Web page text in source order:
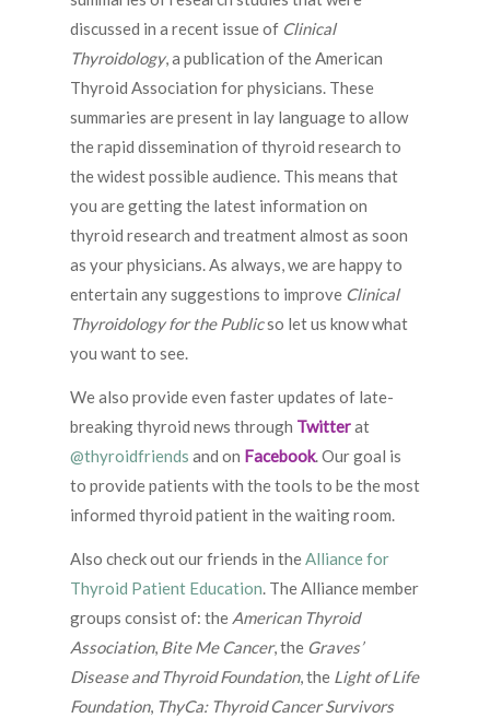
discussed in a recent issue of Clinical
Thyroidology, a publication of the American
Thyroid Association for physicians. These
summaries are present in lay language to allow
the rapid dissemination of thyroid research to
the widest possible audience. This means that
you are getting the latest information on
thyroid research and treatment almost as soon
as your physicians. As always, we are happy to
entertain any suggestions to improve Clinical
Thyroidology for the Publicso let us know what
you want to see.
We also provide even faster updates of late-
breaking thyroid news through Twitterat
@thyroidfriends and on Facebook. Our goal is
to provide patients with the tools to be the most
informed thyroid patient in the waiting room.
Also check out our friends in theAlliance for
Thyroid Patient Education. The Alliance member
groups consist of: the American Thyroid
Association, Bite Me Cancer, the Graves’
Disease and Thyroid Foundation, the Light of Life
Foundation, ThyCa: Thyroid Cancer Survivors